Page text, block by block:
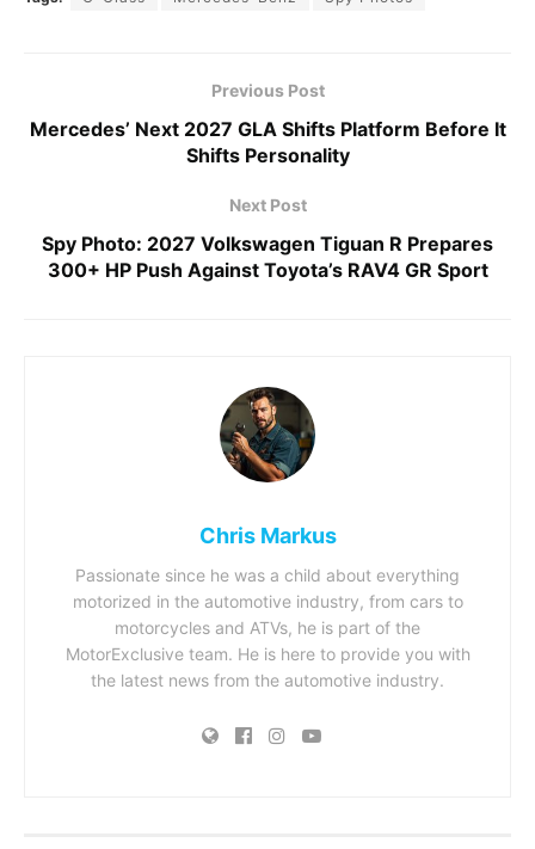
Previous Post
Mercedes’ Next 2027 GLA Shifts Platform Before It
Shifts Personality
Next Post
Spy Photo: 2027 Volkswagen Tiguan R Prepares
300+ HP Push Against Toyota’s RAV4 GR Sport
Chris Markus
Passionate since he was a child about everything
motorized in the automotive industry, from cars to
motorcycles and ATVs, he is part of the
MotorExclusive team. He is here to provide you with
the latest news from the automotive industry.